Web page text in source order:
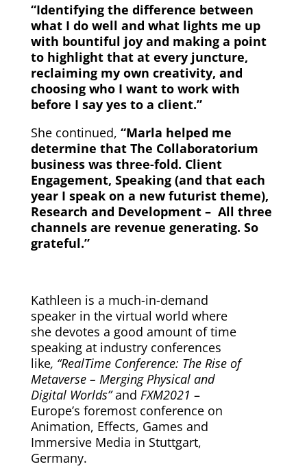
“Identifying the difference between
what I do well and what lights me up
with bountiful joy and making a point
to highlight that at every juncture,
reclaiming my own creativity, and
choosing who I want to work with
before I say yes to a client.”
She continued, “Marla helped me
determine that The Collaboratorium
business was three-fold. Client
Engagement, Speaking (and that each
year I speak on a new futurist theme),
Research and Development – All three
channels are revenue generating. So
grateful.”
Kathleen is a much-in-demand
speaker in the virtual world where
she devotes a good amount of time
speaking at industry conferences
like, “RealTime Conference: The Rise of
Metaverse – Merging Physical and
Digital Worlds”and FXM2021 –
Europe’s foremost conference on
Animation, Effects, Games and
Immersive Media in Stuttgart,
Germany.